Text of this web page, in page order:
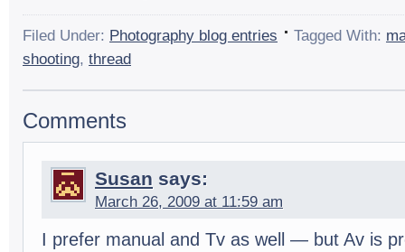
Filed Under: Photography blog entries Tagged With:
shooting, thread
Comments
Susan says:
March 26, 2009 at 11:59 am
I pre­fer man­ual and Tv as well — but Av is